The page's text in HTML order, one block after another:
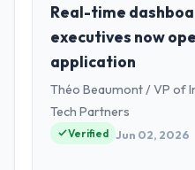
Real-time
executives now
application
Théo Beaumont / VP of
Tech Partners
Verified Jun 02, 2026